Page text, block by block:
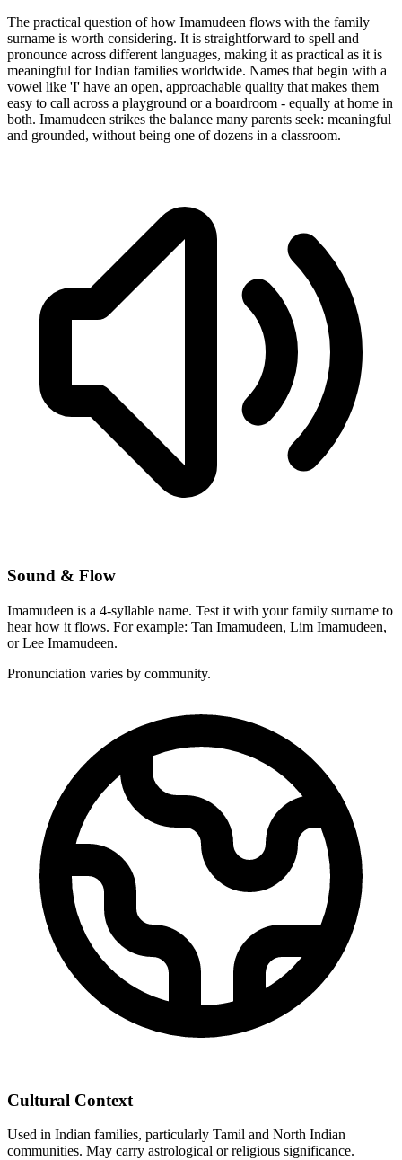
The practical question of how Imamudeen flows with the family
surname is worth considering. It is straightforward to spell and
pronounce across different languages, making it as practical as it is
meaningful for Indian families worldwide. Names that begin with a
vowel like 'I' have an open, approachable quality that makes them
easy to call across a playground or a boardroom - equally at home in
both. Imamudeen strikes the balance many parents seek: meaningful
and grounded, without being one of dozens in a classroom.
Sound & Flow
Imamudeen is a 4-syllable name. Test it with your family surname to
hear how it flows. For example: Tan Imamudeen, Lim Imamudeen,
or Lee Imamudeen.
Pronunciation varies by community.
Cultural Context
Used in Indian families, particularly Tamil and North Indian
communities. May carry astrological or religious significance.